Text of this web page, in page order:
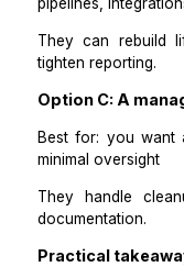
You have three
and budget.
Best for: most
Keap, and
They can
tagging, and
Option B: A